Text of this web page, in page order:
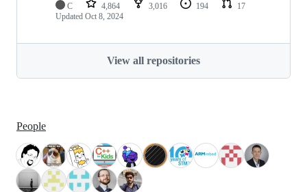
C 4,864 3,016 194
17
Updated Oct 8, 2024
View all repositories
People